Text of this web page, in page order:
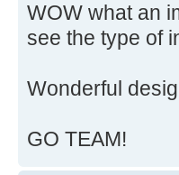
WOW what an
see the type of
Wonderful
GO TEAM!